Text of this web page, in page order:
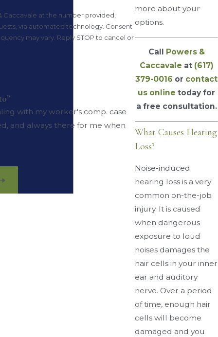
more about your
options.
Call Powers &
Caccavale at (617)
379-0016 or contact
us online today for
a free consultation.
What Causes Hearing
Loss?
Noise-induced
hearing loss is a very
common on-the-job
injury. It is caused
when dangerous
exposure to loud
noises damages the
hair cells in your inner
ear and auditory
nerve. Over a period
of time, enough hair
cells will become
damaged and you
at the number provided,
automated technology. Consent
may vary. Reply STOP to cancel or
with my worker's comp. case
and always there for me when